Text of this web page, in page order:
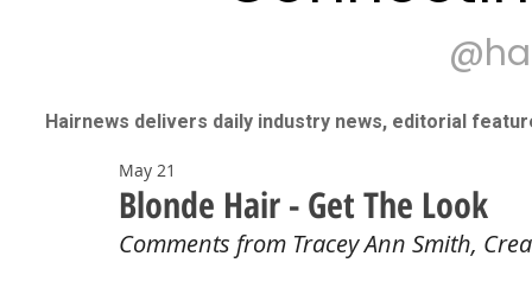
Hairnews delivers daily industry news, editorial
Blonde Hair - Get The Look
May 21
Comments from Tracey Ann Smith,